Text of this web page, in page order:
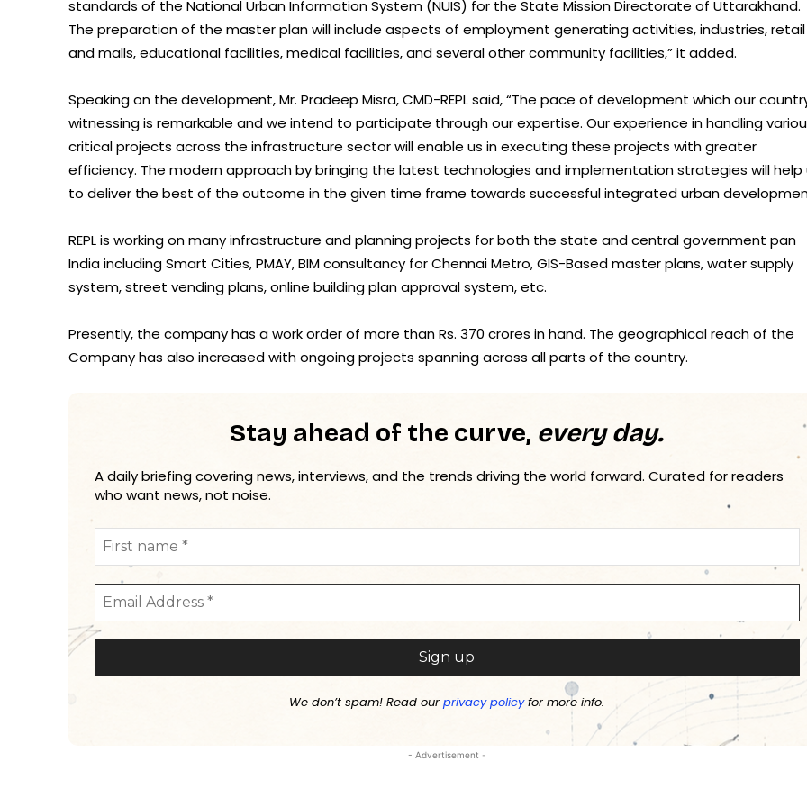
standards of the National Urban Information System (NUIS) for the State Mission Directorate of Uttarakhand.
The preparation of the master plan will include aspects of employment generating activities, industries, retail
and malls, educational facilities, medical facilities, and several other community facilities,” it added.
Speaking on the development, Mr. Pradeep Misra, CMD-REPL said, “The pace of development which our
witnessing is remarkable and we intend to participate through our expertise. Our experience in handling
critical projects across the infrastructure sector will enable us in executing these projects with greater
efficiency. The modern approach by bringing the latest technologies and implementation strategies will help
to deliver the best of the outcome in the given time frame towards successful integrated urban
REPL is working on many infrastructure and planning projects for both the state and central government pan
India including Smart Cities, PMAY, BIM consultancy for Chennai Metro, GIS-Based master plans, water supply
system, street vending plans, online building plan approval system, etc.
Presently, the company has a work order of more than Rs. 370 crores in hand. The geographical reach of the
Company has also increased with ongoing projects spanning across all parts of the country.
Stay ahead of the curve, every day.
A daily briefing covering news, interviews, and the trends driving the world forward. Curated for readers
who want news, not noise.
We don’t spam! Read ourprivacy policyfor more info.
- Advertisement -